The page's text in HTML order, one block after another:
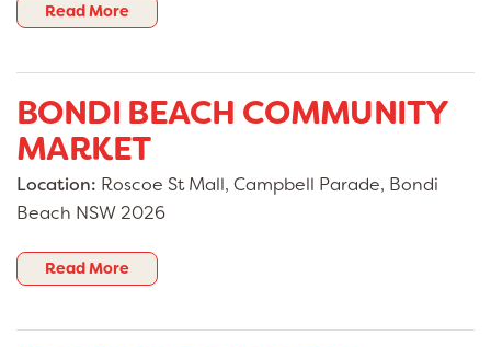
Read More
BONDI BEACH COMMUNITY
MARKET
Location: Roscoe St Mall, Campbell Parade, Bondi
Beach NSW 2026
Read More